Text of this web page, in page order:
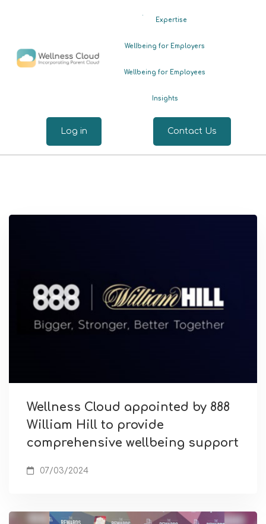
Expertise
Wellbeing for Employers
Wellbeing for Employees
Insights
Log in Contact Us
Wellness Cloud appointed by 888
William Hill to provide
comprehensive wellbeing support
07/03/2024